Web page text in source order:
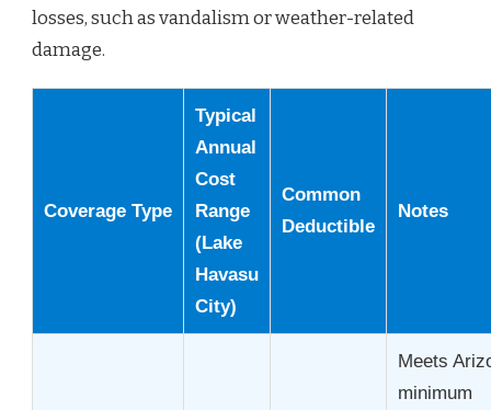
losses, such as vandalism or weather-related
damage.
Coverage Type
Typical
Annual
Cost
Range
(Lake
Havasu
City)
Common
Deductible
Notes
Meets
minimum